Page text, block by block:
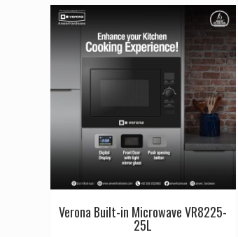
Verona Built-in Microwave VR8225-
25L